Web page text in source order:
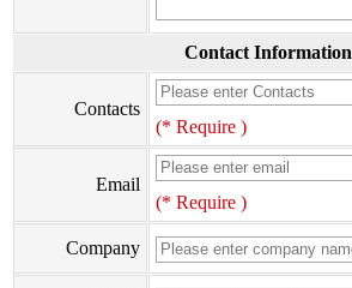
Contact Information
Contacts
(* Require )
Email
(* Require )
Company